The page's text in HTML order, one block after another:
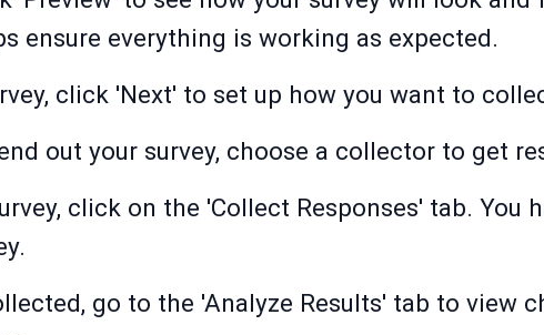
ensure everything is working as expected.
click 'Next' to set up how you want to
out your survey, choose a collector to get
click on the 'Collect Responses' tab. You
go to the 'Analyze Results' tab to view